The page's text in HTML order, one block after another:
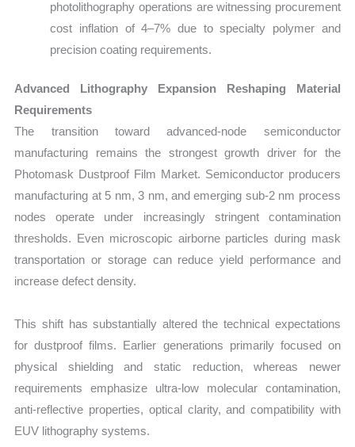
photolithography operations are witnessing procurement
cost inflation of 4–7% due to specialty polymer and
precision coating requirements.
Advanced Lithography Expansion Reshaping Material
Requirements
The transition toward advanced-node semiconductor
manufacturing remains the strongest growth driver for the
Photomask Dustproof Film Market. Semiconductor producers
manufacturing at 5 nm, 3 nm, and emerging sub-2 nm process
nodes operate under increasingly stringent contamination
thresholds. Even microscopic airborne particles during mask
transportation or storage can reduce yield performance and
increase defect density.
This shift has substantially altered the technical expectations
for dustproof films. Earlier generations primarily focused on
physical shielding and static reduction, whereas newer
requirements emphasize ultra-low molecular contamination,
anti-reflective properties, optical clarity, and compatibility with
EUV lithography systems.